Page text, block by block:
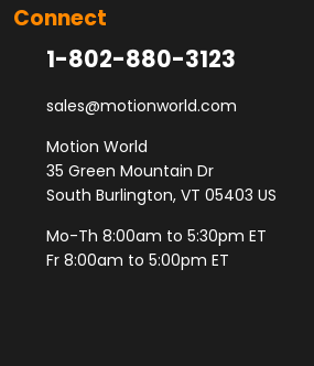
Connect
1-802-880-3123
sales@motionworld.com
Motion World
35 Green Mountain Dr
South Burlington, VT 05403 US
Mo-Th 8:00am to 5:30pm ET
Fr 8:00am to 5:00pm ET